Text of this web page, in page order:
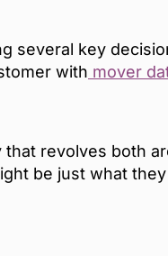
several key
with mover
revolves both
be just what